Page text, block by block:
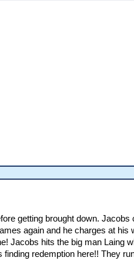
getting brought down. Jacobs
again and he charges at his
Jacobs hits the big man Laing
redemption here!! They